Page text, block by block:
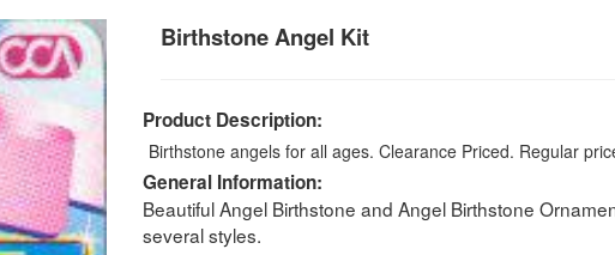
Birthstone Angel Kit
Product Description:
Birthstone angels for all ages. Clearance Priced. Regular
General Information:
Beautiful Angel Birthstone and Angel Birthstone
several styles.